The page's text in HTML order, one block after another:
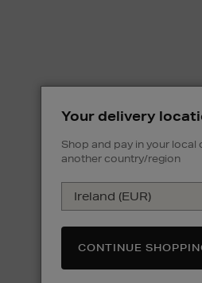
Your delivery
Shop and pay in your
another country/region
CONTINUE